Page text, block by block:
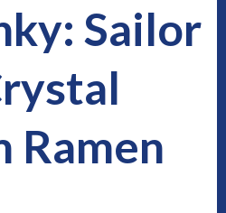
Sailor
Ramen